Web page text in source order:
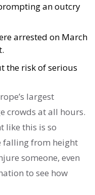
an outcry
arrested on March
the risk of serious
largest
crowds at all hours.
like this is so
falling from height
someone, even
to see how